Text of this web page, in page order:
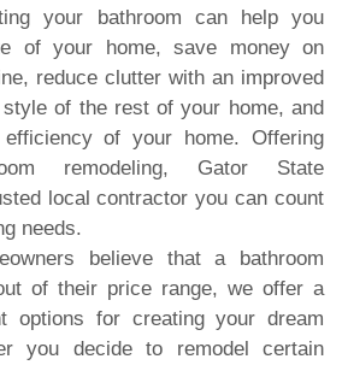
your bathroom can help you
of your home, save money on
reduce clutter with an improved
of the rest of your home, and
of your home. Offering
remodeling, Gator State
local contractor you can count
needs.
believe that a bathroom
of their price range, we offer a
options for creating your dream
you decide to remodel certain